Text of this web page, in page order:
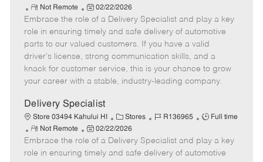
a
t
e
g
o
r
b
I
d
b
T
y
p
e
R
e
m
o
t
e
Not Remote
P
o
s
t
e
d
t
02/22/2026
Embrace the role of a Delivery Specialist and play a key
role in ensuring timely and safe delivery of automotive
parts to our valued customers. If you have a valid
driver's license, strong communication skills, and a
knack for customer service, this is your chance to grow
your career with a stable, industry-leading company.
Delivery Specialist
Store 03494 Kahului HI
C
a
t
e
Stores
J
b
I
R136965
J
b
T
Full time
R
e
m
Not Remote
P
o
s
02/22/2026
Embrace the role of a Delivery Specialist and play a key
role in ensuring timely and safe delivery of automotive